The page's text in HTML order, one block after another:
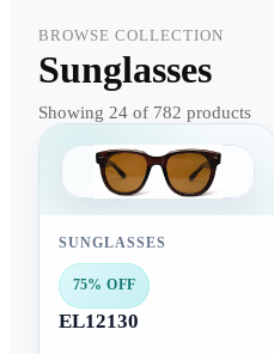
BROWSE COLLECTION
Sunglasses
Showing 24 of 782 products
SUNGLASSES
75% OFF
EL12130